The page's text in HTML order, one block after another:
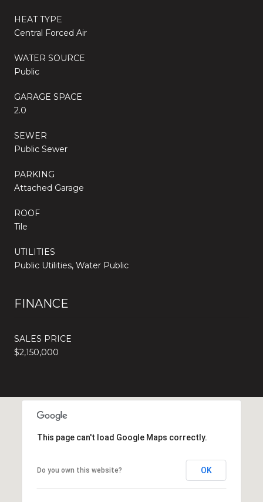
HEAT TYPE
Central Forced Air
WATER SOURCE
Public
GARAGE SPACE
2.0
SEWER
Public Sewer
PARKING
Attached Garage
ROOF
Tile
UTILITIES
Public Utilities, Water Public
FINANCE
SALES PRICE
$2,150,000
This page can't load Google Maps correctly.
Do you own this website? OK